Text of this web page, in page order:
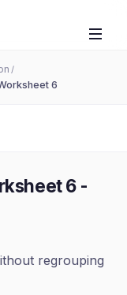
/
6
6-
regrouping